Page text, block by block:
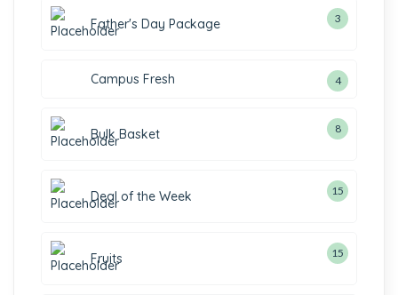
Father's Day Package 3
Campus Fresh 4
Bulk Basket 8
Deal of the Week 15
Fruits 15